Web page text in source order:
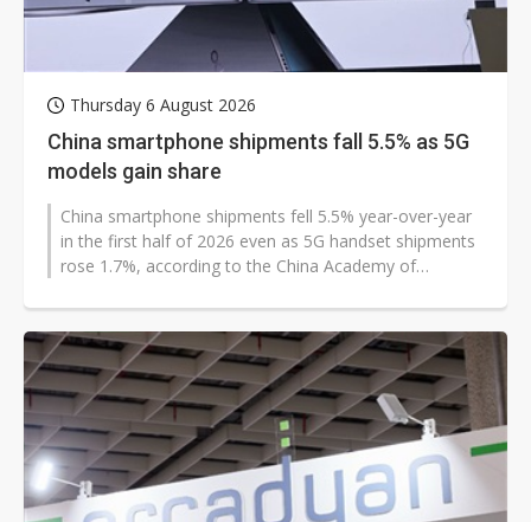
Thursday 6 August 2026
China smartphone shipments fall 5.5% as 5G
models gain share
China smartphone shipments fell 5.5% year-over-year
in the first half of 2026 even as 5G handset shipments
rose 1.7%, according to the China Academy of